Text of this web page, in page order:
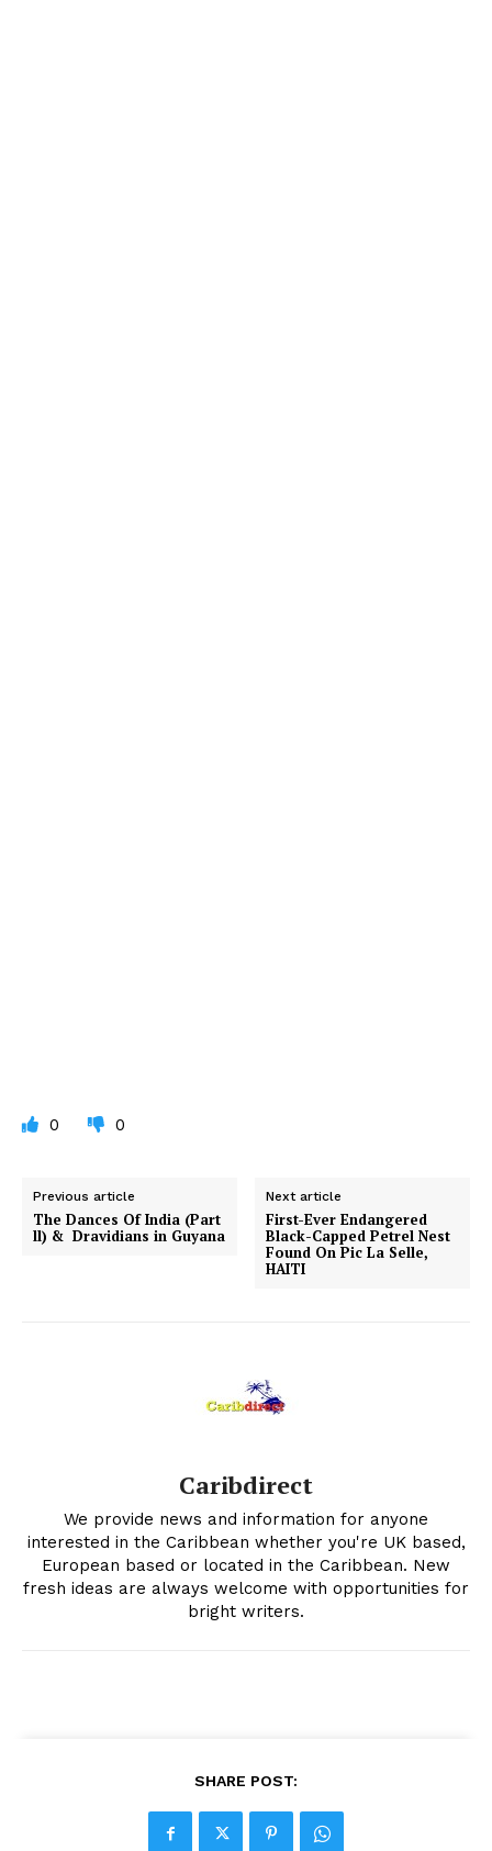
0 0
Previous article
The Dances Of India (Part
ll) & Dravidians in Guyana
Next article
First-Ever Endangered
Black-Capped Petrel Nest
Found On Pic La Selle,
HAITI
Caribdirect
We provide news and information for anyone
interested in the Caribbean whether you're UK based,
European based or located in the Caribbean. New
fresh ideas are always welcome with opportunities for
bright writers.
SHARE POST: